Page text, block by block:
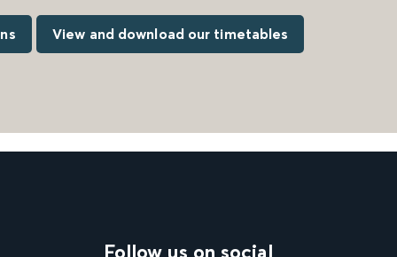
View and download our timetables
Follow us on social